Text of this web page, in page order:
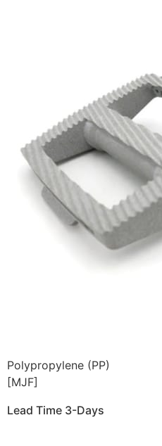
Polypropylene (PP)
[MJF]
Lead Time 3-Days